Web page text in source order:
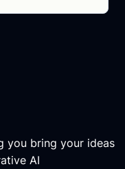
you bring your ideas
AI